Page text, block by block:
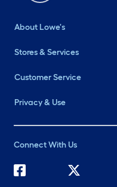
About Lowe's
Stores & Services
Customer Service
Privacy & Use
Connect With Us